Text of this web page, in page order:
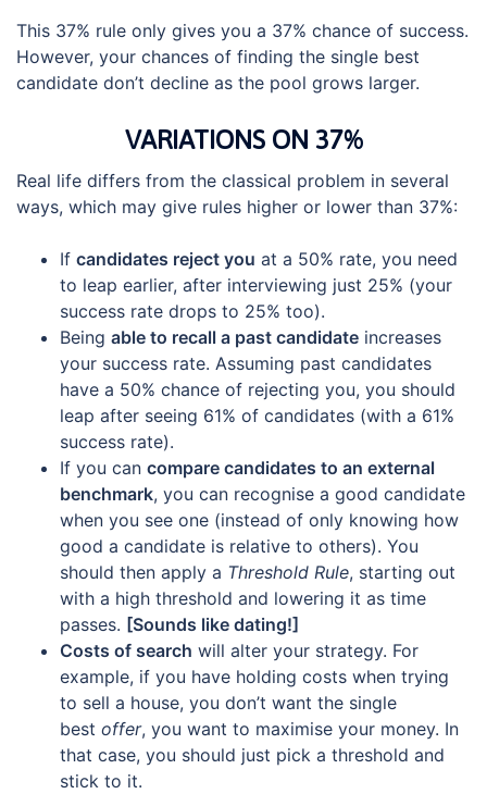
This 37% rule only gives you a 37% chance of success.
However, your chances of finding the single best
candidate don’t decline as the pool grows larger.
VARIATIONS ON 37%
Real life differs from the classical problem in several
ways, which may give rules higher or lower than 37%:
If candidates reject you at a 50% rate, you need
to leap earlier, after interviewing just 25% (your
success rate drops to 25% too).
Being able to recall a past candidate increases
your success rate. Assuming past candidates
have a 50% chance of rejecting you, you should
leap after seeing 61% of candidates (with a 61%
success rate).
If you can compare candidates to an external
benchmark, you can recognise a good candidate
when you see one (instead of only knowing how
good a candidate is relative to others). You
should then apply a Threshold Rule, starting out
with a high threshold and lowering it as time
passes. [Sounds like dating!]
Costs of search will alter your strategy. For
example, if you have holding costs when trying
to sell a house, you don’t want the single
best offer, you want to maximise your money. In
that case, you should just pick a threshold and
stick to it.